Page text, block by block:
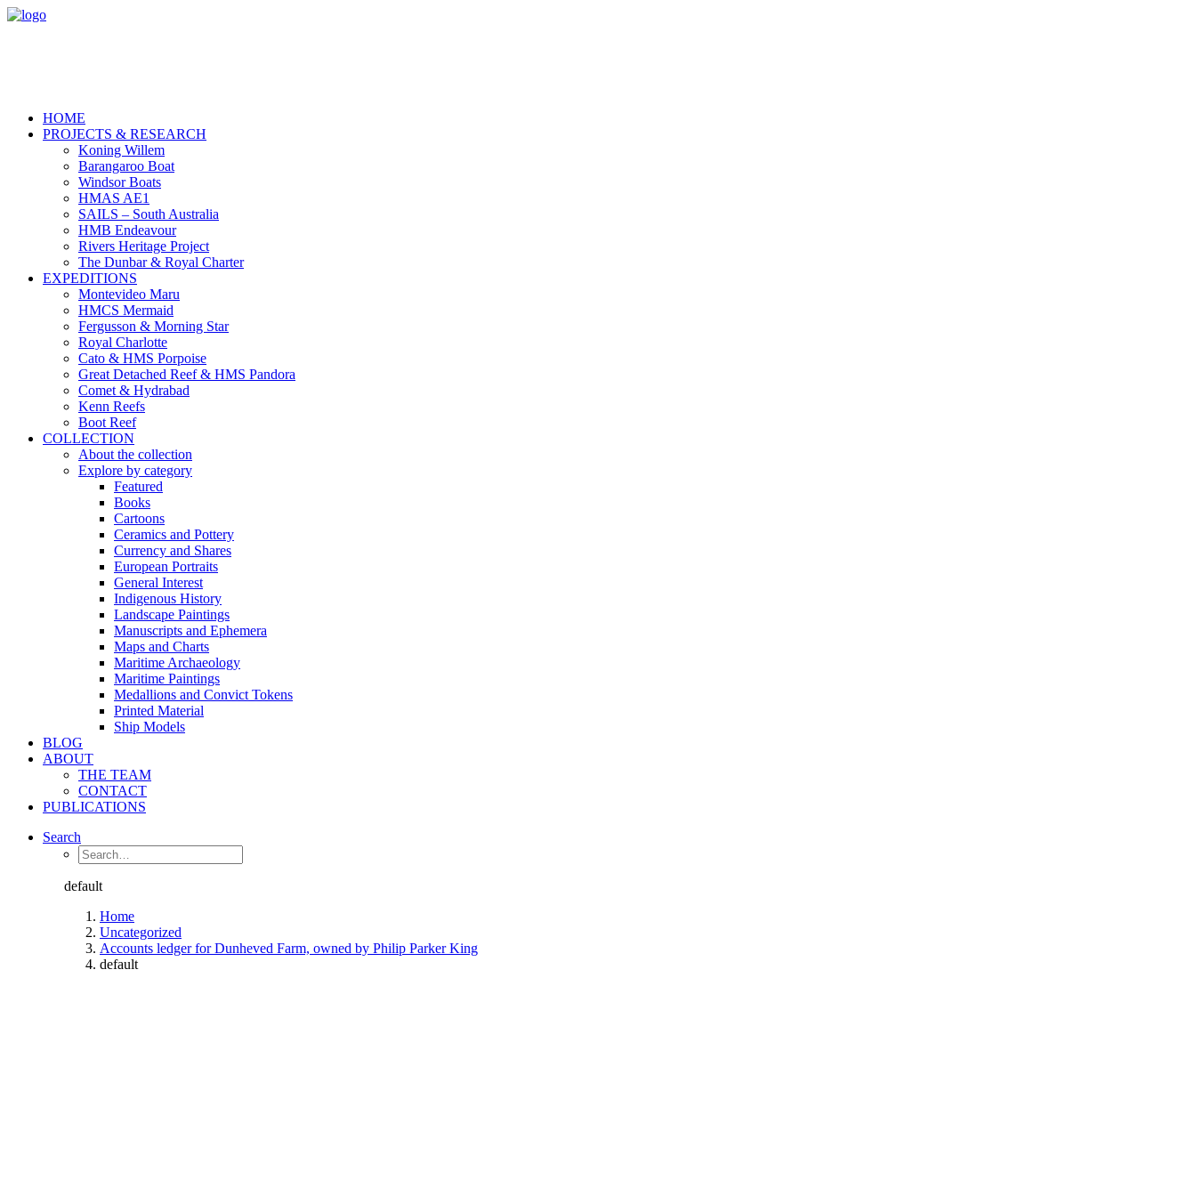
HOME
PROJECTS & RESEARCH
Koning Willem
Barangaroo Boat
Windsor Boats
HMAS AE1
SAILS – South Australia
HMB Endeavour
Rivers Heritage Project
The Dunbar & Royal Charter
EXPEDITIONS
Montevideo Maru
HMCS Mermaid
Fergusson & Morning Star
Royal Charlotte
Cato & HMS Porpoise
Great Detached Reef & HMS Pandora
Comet & Hydrabad
Kenn Reefs
Boot Reef
COLLECTION
About the collection
Explore by category
Featured
Books
Cartoons
Ceramics and Pottery
Currency and Shares
European Portraits
General Interest
Indigenous History
Landscape Paintings
Manuscripts and Ephemera
Maps and Charts
Maritime Archaeology
Maritime Paintings
Medallions and Convict Tokens
Printed Material
Ship Models
BLOG
ABOUT
THE TEAM
CONTACT
PUBLICATIONS
Search
default
Home
Uncategorized
Accounts ledger for Dunheved Farm, owned by Philip Parker King
default